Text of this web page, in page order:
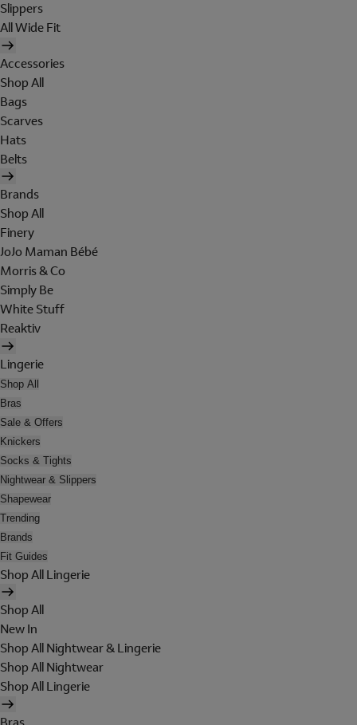
Slippers
All Wide Fit
Accessories
Shop All
Bags
Scarves
Hats
Belts
Brands
Shop All
Finery
JoJo Maman Bébé
Morris & Co
Simply Be
White Stuff
Reaktiv
Lingerie
Shop All
Bras
Sale & Offers
Knickers
Socks & Tights
Nightwear & Slippers
Shapewear
Trending
Brands
Fit Guides
Shop All Lingerie
Shop All
New In
Shop All Nightwear & Lingerie
Shop All Nightwear
Shop All Lingerie
Bras